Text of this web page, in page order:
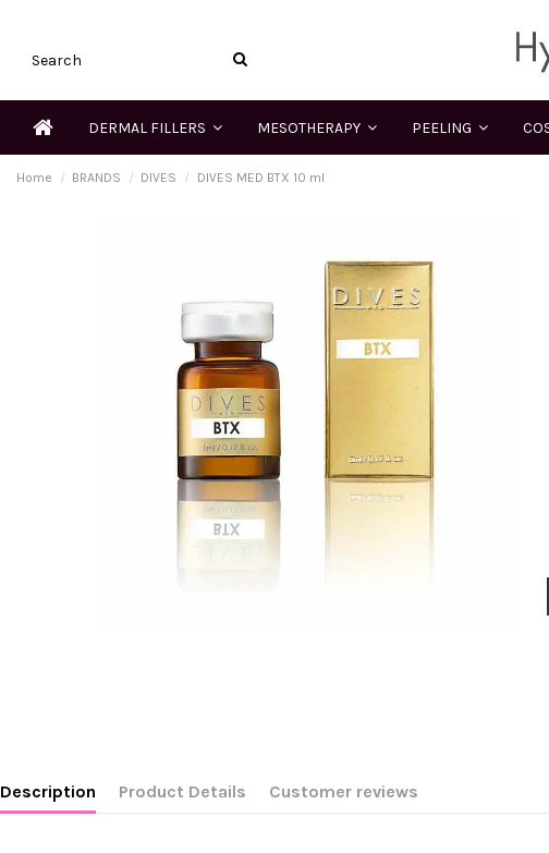
DERMAL FILLERS MESOTHERAPY PEELING
Home BRANDS DIVES DIVES MED BTX 10 ml
Description Product Details Customer reviews